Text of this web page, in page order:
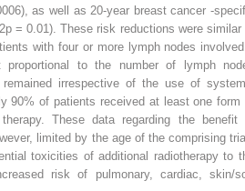
as well as 20-year breast cancer -
= 0.01). These risk reductions were similar
with four or more lymph nodes
to the number of lymph
irrespective of the use of
90% of patients received at least one form
These data regarding the benefit
limited by the age of the comprising
toxicities of additional radiotherapy to
risk of pulmonary, cardiac, skin/